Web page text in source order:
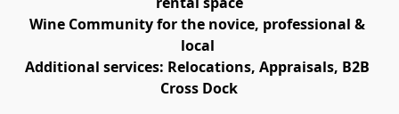
Wine Community for the novice, professional &
local
Additional services: Relocations, Appraisals
Cross Dock